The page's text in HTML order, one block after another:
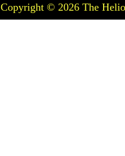
Copyright © 2026 The